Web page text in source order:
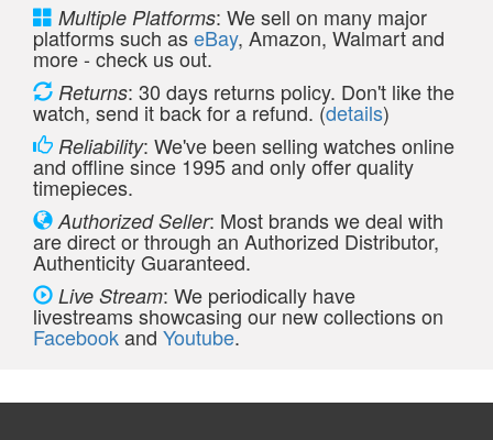
Multiple Platforms: We sell on many major
platforms such aseBay, Amazon, Walmart and
more - check us out.
Returns: 30 days returns policy. Don't like the
watch, send it back for a refund. (details)
Reliability: We've been selling watches online
and offline since 1995 and only offer quality
timepieces.
Authorized Seller: Most brands we deal with
are direct or through an Authorized Distributor,
Authenticity Guaranteed.
Live Stream: We periodically have
livestreams showcasing our new collections on
Facebookand Youtube.